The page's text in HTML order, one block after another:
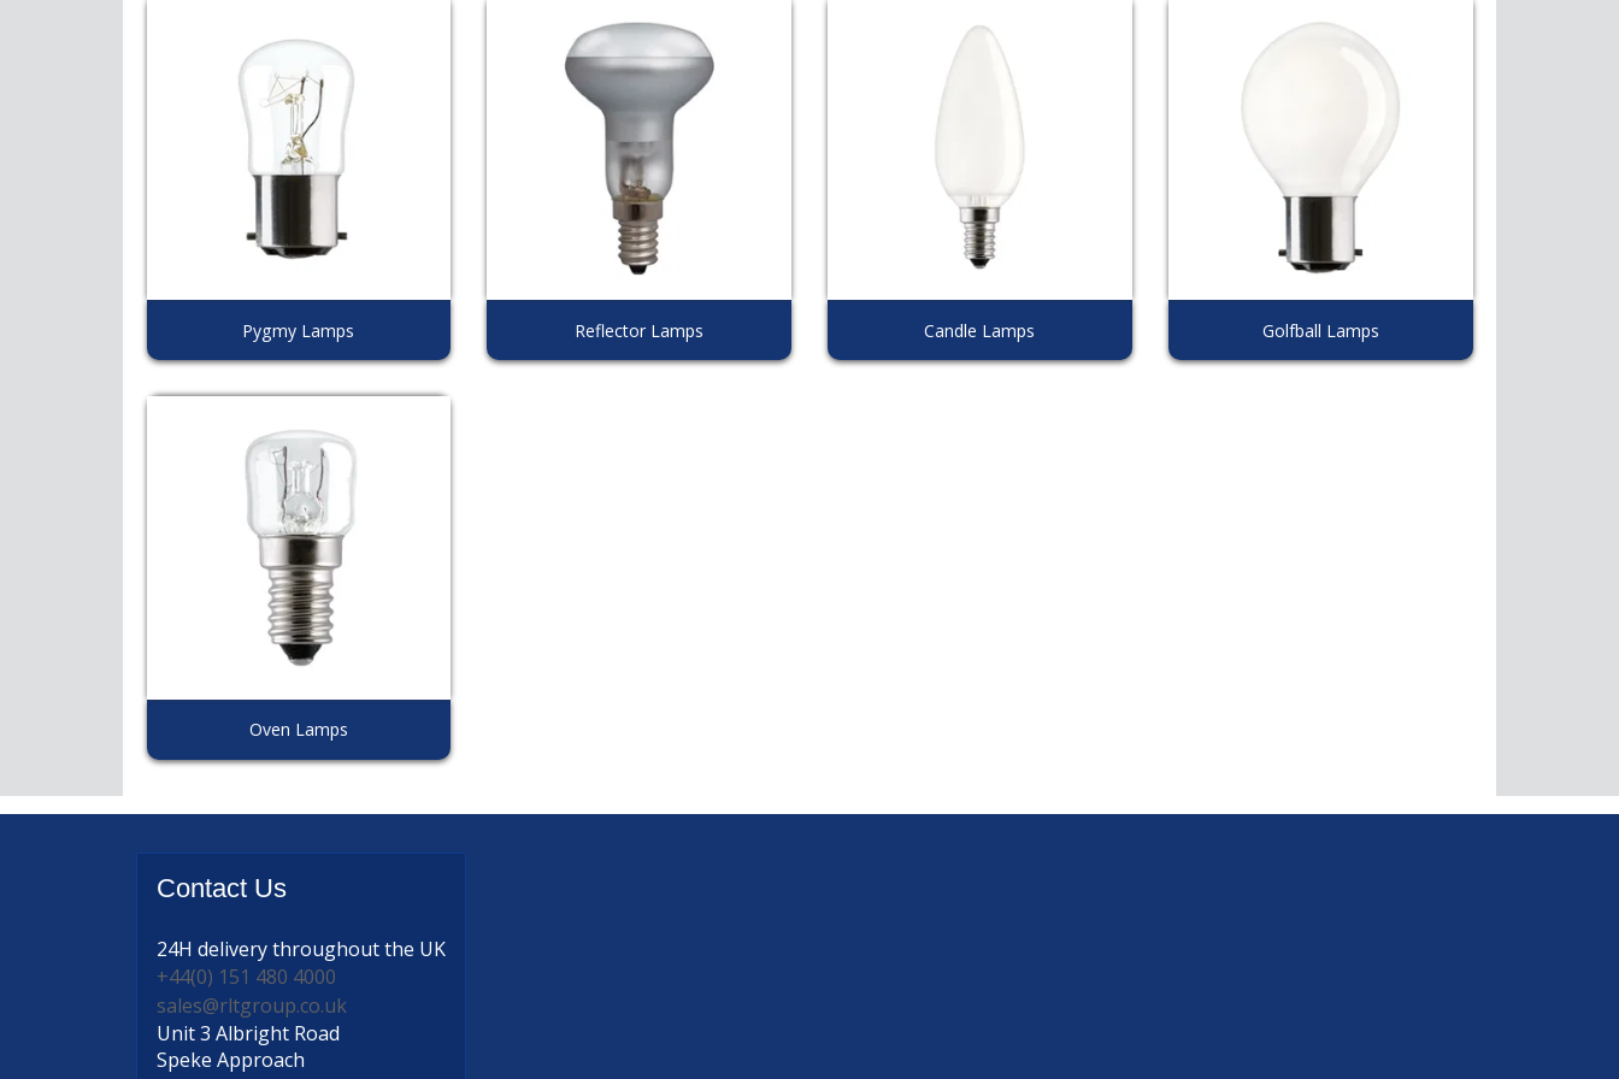
Pygmy Lamps Reflector Lamps Candle Lamps Golfball Lamps
Oven Lamps
Contact Us
24H deliverythroughout the UK
+44(0) 151 480 4000
sales@rltgroup.co.uk
Unit 3 Albright Road
Speke Approach